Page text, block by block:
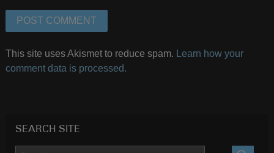
This site uses Akismet to reduce spam.
Learn how your
comment data is processed.
SEARCH SITE